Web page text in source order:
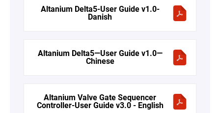
Altanium Delta5-User Guide v1.0-
Danish
Altanium Delta5—User Guide v1.0—
Chinese
Altanium Valve Gate Sequencer
Controller-User Guide v3.0 - English